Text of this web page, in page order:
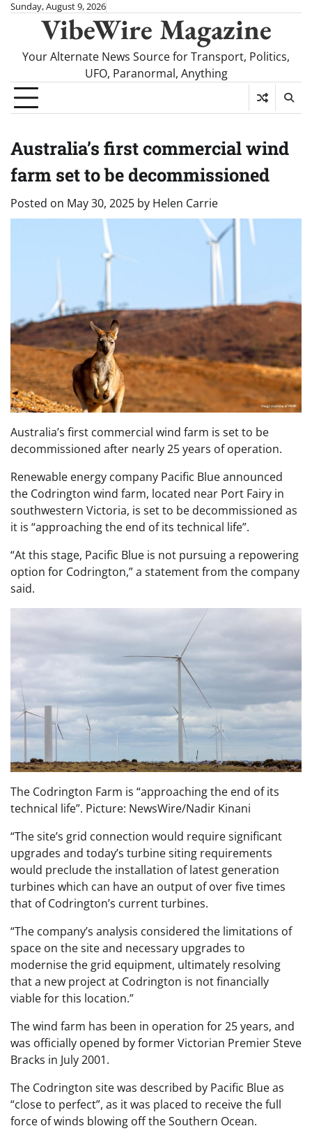
SkipSunday, August 9, 2026
VibeWire Magazine
Your Alternate News Source for Transport, Politics,
UFO, Paranormal, Anything
Australia’s first commercial wind
farm set to be decommissioned
Posted on May 30, 2025 by Helen Carrie
Australia’s first commercial wind farm is set to be
decommissioned after nearly 25 years of operation.
Renewable energy company Pacific Blue announced
the Codrington wind farm, located near Port Fairy in
southwestern Victoria, is set to be decommissioned as
it is “approaching the end of its technical life”.
“At this stage, Pacific Blue is not pursuing a repowering
option for Codrington,” a statement from the company
said.
The Codrington Farm is “approaching the end of its
technical life”. Picture: NewsWire/Nadir Kinani
“The site’s grid connection would require significant
upgrades and today’s turbine siting requirements
would preclude the installation of latest generation
turbines which can have an output of over five times
that of Codrington’s current turbines.
“The company’s analysis considered the limitations of
space on the site and necessary upgrades to
modernise the grid equipment, ultimately resolving
that a new project at Codrington is not financially
viable for this location.”
The wind farm has been in operation for 25 years, and
was officially opened by former Victorian Premier Steve
Bracks in July 2001.
The Codrington site was described by Pacific Blue as
“close to perfect”, as it was placed to receive the full
force of winds blowing off the Southern Ocean.